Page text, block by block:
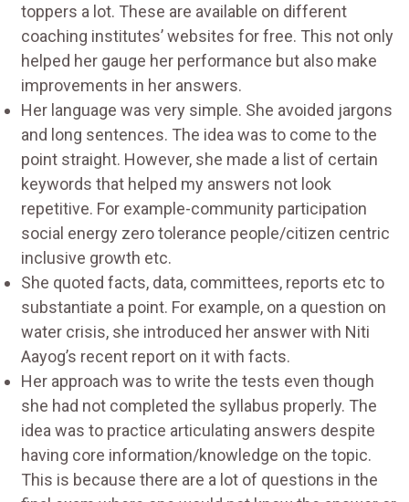
toppers a lot. These are available on different
coaching institutes’ websites for free. This not only
helped her gauge her performance but also make
improvements in her answers.
Her language was very simple. She avoided jargons
and long sentences. The idea was to come to the
point straight. However, she made a list of certain
keywords that helped my answers not look
repetitive. For example-community participation
social energy zero tolerance people/citizen centric
inclusive growth etc.
She quoted facts, data, committees, reports etc to
substantiate a point. For example, on a question on
water crisis, she introduced her answer with Niti
Aayog’s recent report on it with facts.
Her approach was to write the tests even though
she had not completed the syllabus properly. The
idea was to practice articulating answers despite
having core information/knowledge on the topic.
This is because there are a lot of questions in the